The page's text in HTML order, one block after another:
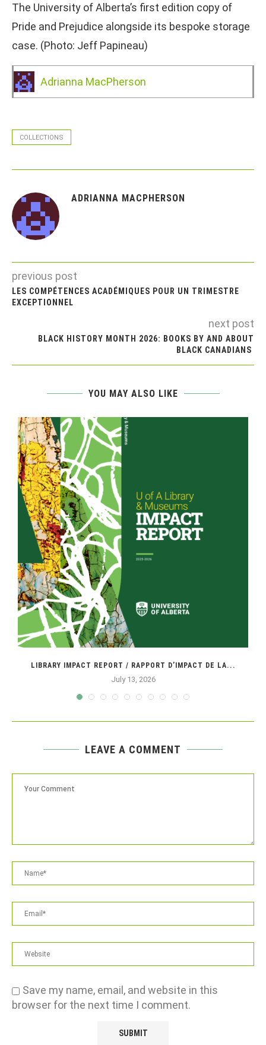
The University of Alberta’s first edition copy of
Pride and Prejudice alongside its bespoke storage
case. (Photo: Jeff Papineau)
Adrianna MacPherson
COLLECTIONS
ADRIANNA MACPHERSON
previous post
LES COMPÉTENCES ACADÉMIQUES POUR UN TRIMESTRE
EXCEPTIONNEL
next post
BLACK HISTORY MONTH 2026: BOOKS BY AND ABOUT
BLACK CANADIANS
YOU MAY ALSO LIKE
LIBRARY IMPACT REPORT / RAPPORT D’IMPACT DE LA...
July 13, 2026
LEAVE A COMMENT
Save my name, email, and website in this
browser for the next time I comment.